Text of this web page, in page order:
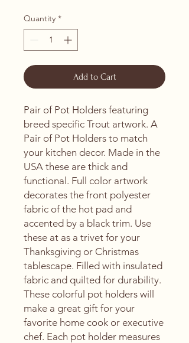
Quantity *
Add to Cart
Pair of Pot Holders featuring
breed specific Trout artwork. A
Pair of Pot Holders to match
your kitchen decor. Made in the
USA these are thick and
functional. Full color artwork
decorates the front polyester
fabric of the hot pad and
accented by a black trim. Use
these at as a trivet for your
Thanksgiving or Christmas
tablescape. Filled with insulated
fabric and quilted for durability.
These colorful pot holders will
make a great gift for your
favorite home cook or executive
chef. Each pot holder measures